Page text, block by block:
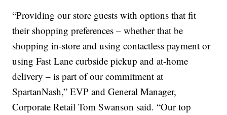
“Providing our store guests with options that fit
their shopping preferences – whether that be
shopping in-store and using contactless payment or
using Fast Lane curbside pickup and at-home
delivery – is part of our commitment at
SpartanNash,” EVP and General Manager,
Corporate Retail Tom Swanson said. “Our top